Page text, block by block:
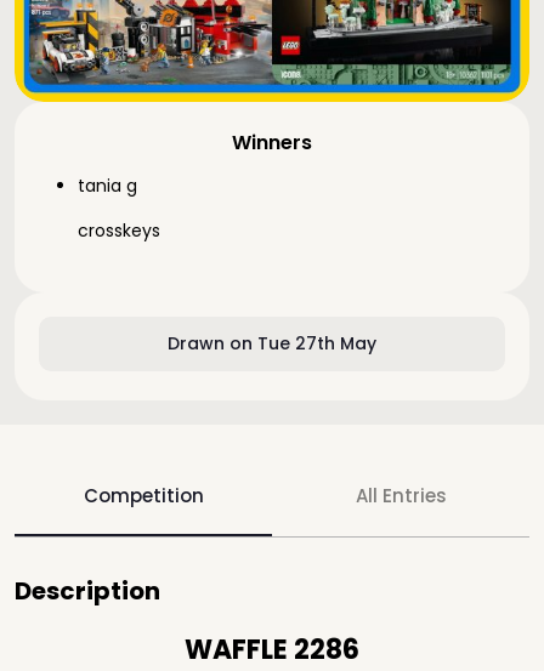
Drawn on Tue 27th May
Winners
tania g
crosskeys
Competition All Entries
Description
WAFFLE 2286